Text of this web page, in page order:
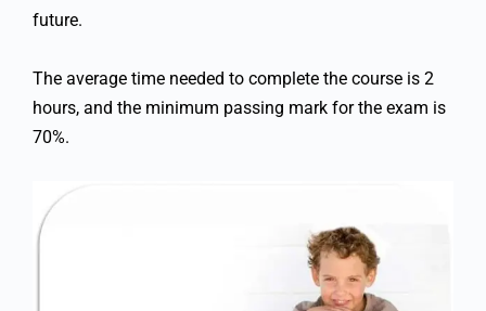
future.
The average time needed to complete the course is 2
hours, and the minimum passing mark for the exam is
70%.